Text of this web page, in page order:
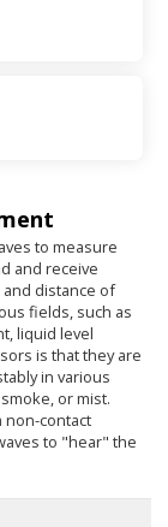
to measure
and receive
distance of
fields, such as
liquid level
is that they are
in various
or mist.
non-contact
to "hear" the